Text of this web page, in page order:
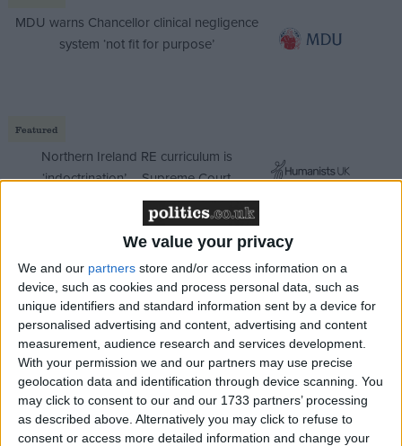
We value your privacy
We and our partners store and/or access information on a
device, such as cookies and process personal data, such as
unique identifiers and standard information sent by a device for
personalised advertising and content, advertising and content
measurement, audience research and services development.
With your permission we and our partners may use precise
geolocation data and identification through device scanning. You
may click to consent to our and our 1733 partners’ processing
as described above. Alternatively you may click to refuse to
consent or access more detailed information and change your
MDU warns Chancellor clinical negligence
system ‘not fit for purpose’
Featured
Northern Ireland RE curriculum is
‘indoctrination’ – Supreme Court
Furthermore recent energy price increases are set to
push up the numbers in fuel poverty – those paying
ten per cent or more of their income on heating.
However, the NAO found Warm Front was
targeting those not in fuel poverty and missing those
in fuel poverty.